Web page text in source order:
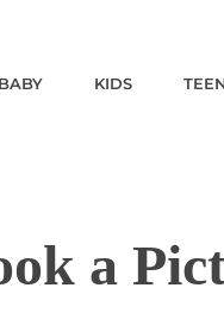
BABY KIDS
a